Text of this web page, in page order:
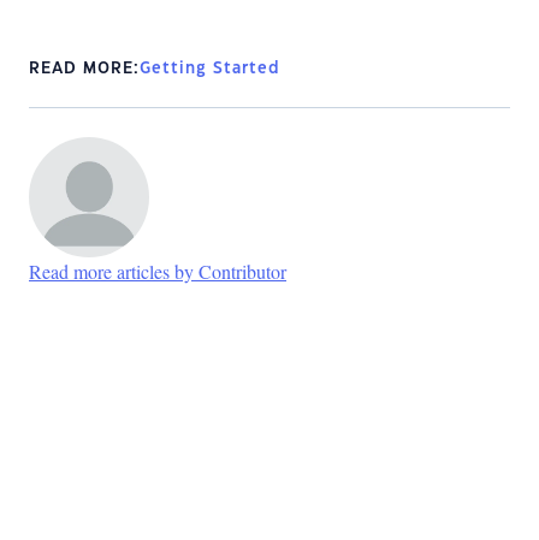
READ MORE:Getting Started
Read more articles by Contributor